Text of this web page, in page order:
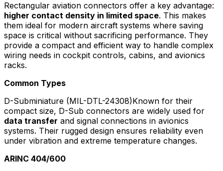
Rectangular aviation connectors offer a key advantage:
higher contact density in limited space. This makes
them ideal for modern aircraft systems where saving
space is critical without sacrificing performance. They
provide a compact and efficient way to handle complex
wiring needs in cockpit controls, cabins, and avionics
racks.
Common Types
D-Subminiature (MIL-DTL-24308)Known for their
compact size, D-Sub connectors are widely used for
data transfer and signal connections in avionics
systems. Their rugged design ensures reliability even
under vibration and extreme temperature changes.
ARINC 404/600